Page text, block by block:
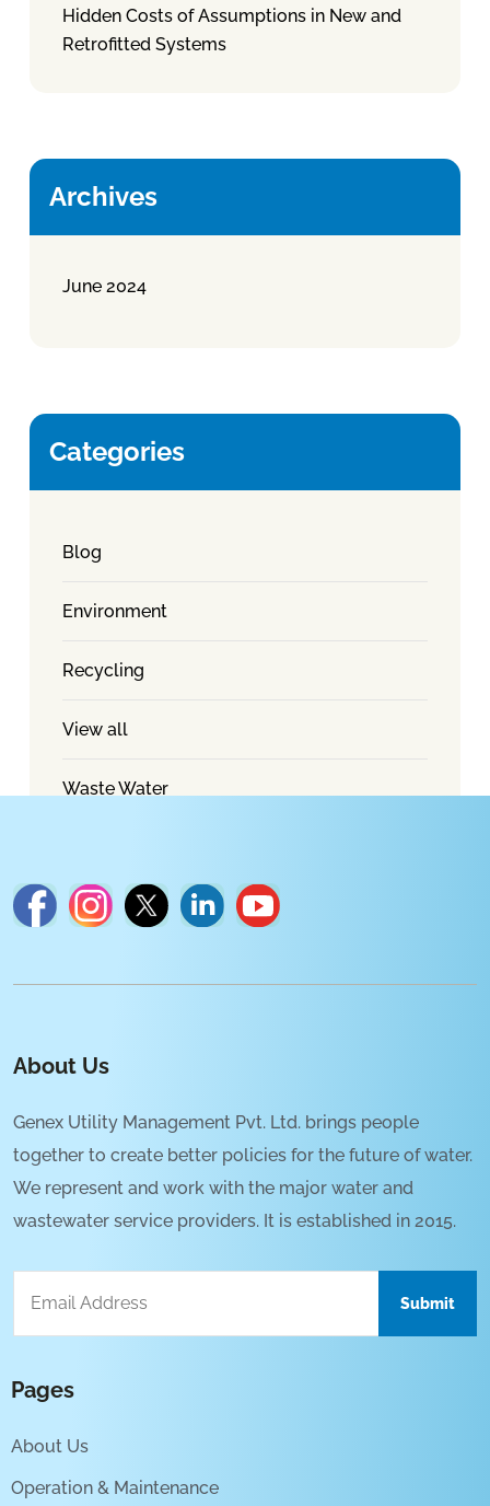
Hidden Costs of Assumptions in New and
Retrofitted Systems
Archives
June 2024
Categories
Blog
Environment
Recycling
View all
Waste Water
About Us
Genex Utility Management Pvt. Ltd. brings people
together to create better policies for the future of water.
We represent and work with the major water and
wastewater service providers. It is established in 2015.
Pages
About Us
Operation & Maintenance